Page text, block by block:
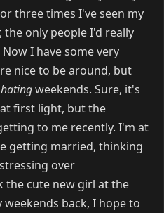
three times I've seen my
the only people I'd really
I have some very
nice to be around, but
hatingweekends. Sure, it's
first light, but the
to me recently. I'm at
getting married, thinking
over
the cute new girl at the
back, I hope to